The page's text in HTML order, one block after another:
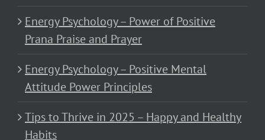
Energy Psychology – Power of Positive
Prana Praise and Prayer
Energy Psychology – Positive Mental
Attitude Power Principles
Tips to Thrive in 2025 – Happy and Healthy
Habits